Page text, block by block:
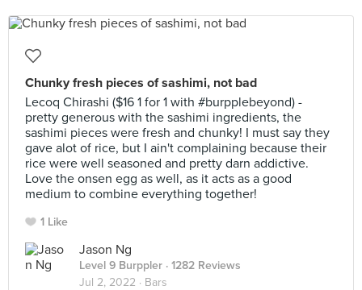
Chunky fresh pieces of sashimi, not bad
Lecoq Chirashi ($16 1 for 1 with #burpplebeyond) -
pretty generous with the sashimi ingredients, the
sashimi pieces were fresh and chunky! I must say they
gave alot of rice, but I ain't complaining because their
rice were well seasoned and pretty darn addictive.
Love the onsen egg as well, as it acts as a good
medium to combine everything together!
1 Like
Jason Ng
Level 9 Burppler · 1282 Reviews
Jul 2, 2022 · Bars